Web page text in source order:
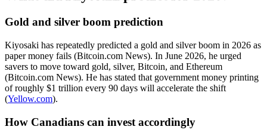
Gold and silver boom prediction
Kiyosaki has repeatedly predicted a gold and silver boom in 2026 as
paper money fails (Bitcoin.com News). In June 2026, he urged
savers to move toward gold, silver, Bitcoin, and Ethereum
(Bitcoin.com News). He has stated that government money printing
of roughly $1 trillion every 90 days will accelerate the shift
(Yellow.com).
How Canadians can invest accordingly